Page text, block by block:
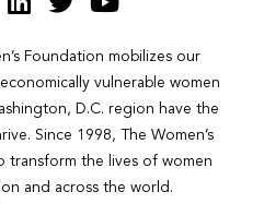
Foundation mobilizes our
vulnerable women
D.C. region have the
Since 1998, The Women’s
transform the lives of women
and across the world.